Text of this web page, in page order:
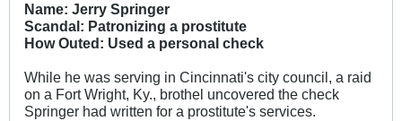
Name: Jerry Springer
Scandal: Patronizing a prostitute
How Outed: Used a personal check
While he was serving in Cincinnati's city council, a raid
on a Fort Wright, Ky., brothel uncovered the check
Springer had written for a prostitute's services.